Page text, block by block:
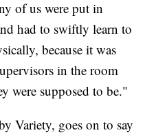
of us were put in
had to swiftly learn to
because it was
in the room
were supposed to be."
Variety, goes on to say